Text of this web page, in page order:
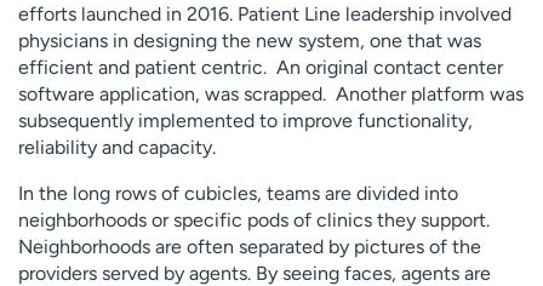
efforts launched in 2016. Patient Line leadership involved
physicians in designing the new system, one that was
efficient and patient centric. An original contact center
software application, was scrapped. Another platform was
subsequently implemented to improve functionality,
reliability and capacity.
In the long rows of cubicles, teams are divided into
neighborhoods or specific pods of clinics they support.
Neighborhoods are often separated by pictures of the
providers served by agents. By seeing faces, agents are